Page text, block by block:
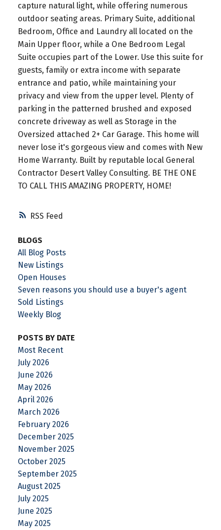
RSS
capture natural light, while offering numerous
outdoor seating areas. Primary Suite, additional
Bedroom, Office and Laundry all located on the
Main Upper floor, while a One Bedroom Legal
Suite occupies part of the Lower. Use this suite for
guests, family or extra income with separate
entrance and patio, while maintaining your
privacy and view from the upper level. Plenty of
parking in the patterned brushed and exposed
concrete driveway as well as Storage in the
Oversized attached 2+ Car Garage. This home will
never lose it's gorgeous view and comes with New
Home Warranty. Built by reputable local General
Contractor Desert Valley Consulting. BE THE ONE
TO CALL THIS AMAZING PROPERTY, HOME!
BLOGS
All Blog Posts
New Listings
Open Houses
Seven reasons you should use a buyer's agent
Sold Listings
Weekly Blog
POSTS BY DATE
Most Recent
July 2026
June 2026
May 2026
April 2026
March 2026
February 2026
December 2025
November 2025
October 2025
September 2025
August 2025
July 2025
June 2025
May 2025